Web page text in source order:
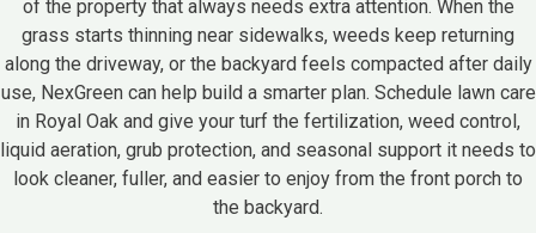
of the property that always needs extra attention. When the
grass starts thinning near sidewalks, weeds keep returning
along the driveway, or the backyard feels compacted after daily
use, NexGreen can help build a smarter plan. Schedule lawn care
in Royal Oak and give your turf the fertilization, weed control,
liquid aeration, grub protection, and seasonal support it needs to
look cleaner, fuller, and easier to enjoy from the front porch to
the backyard.